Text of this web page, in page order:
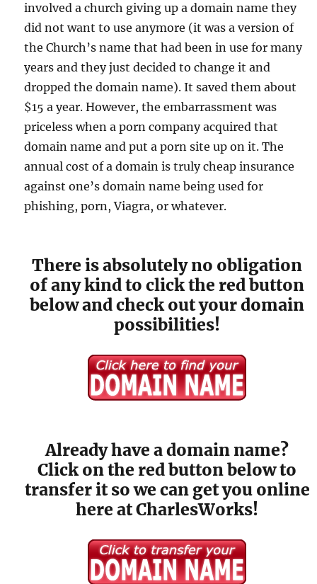
involved a church giving up a domain name they
did not want to use anymore (it was a version of
the Church’s name that had been in use for many
years and they just decided to change it and
dropped the domain name). It saved them about
$15 a year. However, the embarrassment was
priceless when a porn company acquired that
domain name and put a porn site up on it. The
annual cost of a domain is truly cheap insurance
against one’s domain name being used for
phishing, porn, Viagra, or whatever.
There is absolutely no obligation
of any kind to click the red button
below and check out your domain
possibilities!
Already have a domain name?
Click on the red button below to
transfer it so we can get you online
here at CharlesWorks!